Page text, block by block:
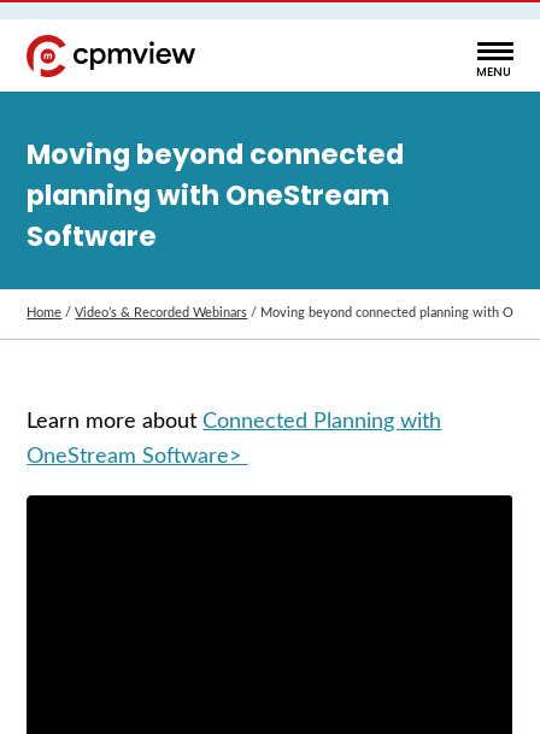
Moving beyond connected
planning with OneStream
Software
Home /Video’s & Recorded Webinars / Moving beyond connected planning with
Learn more aboutConnected Planning with
OneStream Software>